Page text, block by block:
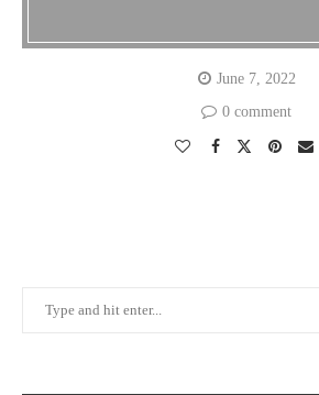
June 7, 2022
0 comment